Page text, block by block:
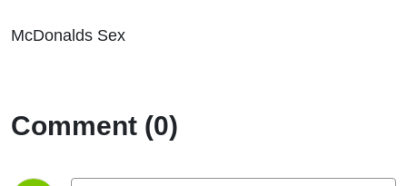
McDonalds Sex
Comment (0)